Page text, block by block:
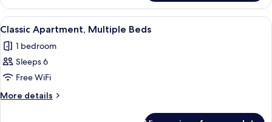
with
Sofa
bed
Apartment,
Double
with
Sofa
View
all
photos
for
Classic
Apartment,
A modern dining area with a table
32
Classic Apartment, Multiple Beds
1 bedroom
Sleeps 6
Free WiFi
More details
More